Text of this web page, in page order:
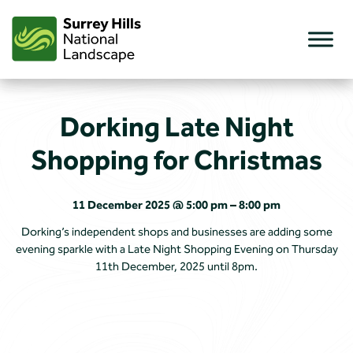
content
Dorking Late Night
Shopping for Christmas
11 December 2025 @ 5:00 pm – 8:00 pm
Dorking’s independent shops and businesses are adding some
evening sparkle with a Late Night Shopping Evening on Thursday
11th December, 2025 until 8pm.